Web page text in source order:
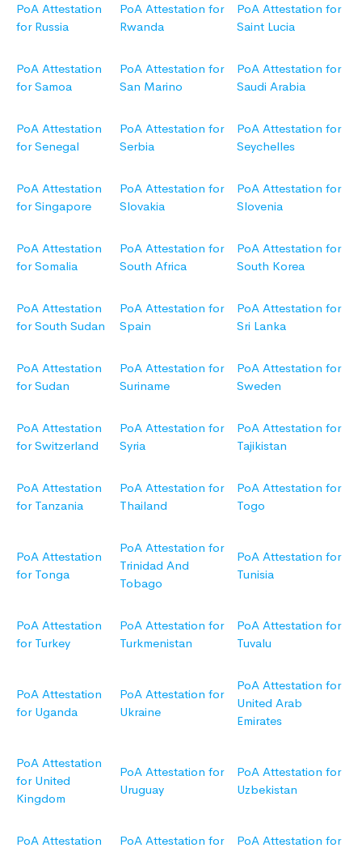
PoA Attestation
for Russia
PoA Attestation for
Rwanda
PoA Attestation for
Saint Lucia
PoA Attestation
for Samoa
PoA Attestation for
San Marino
PoA Attestation for
Saudi Arabia
PoA Attestation
for Senegal
PoA Attestation for
Serbia
PoA Attestation for
Seychelles
PoA Attestation
for Singapore
PoA Attestation for
Slovakia
PoA Attestation for
Slovenia
PoA Attestation
for Somalia
PoA Attestation for
South Africa
PoA Attestation for
South Korea
PoA Attestation
for South Sudan
PoA Attestation for
Spain
PoA Attestation for
Sri Lanka
PoA Attestation
for Sudan
PoA Attestation for
Suriname
PoA Attestation for
Sweden
PoA Attestation
for Switzerland
PoA Attestation for
Syria
PoA Attestation for
Tajikistan
PoA Attestation
for Tanzania
PoA Attestation for
Thailand
PoA Attestation for
Togo
PoA Attestation
for Tonga
PoA Attestation for
Trinidad And
Tobago
PoA Attestation for
Tunisia
PoA Attestation
for Turkey
PoA Attestation for
Turkmenistan
PoA Attestation for
Tuvalu
PoA Attestation
for Uganda
PoA Attestation for
Ukraine
PoA Attestation for
United Arab
Emirates
PoA Attestation
for United
Kingdom
PoA Attestation for
Uruguay
PoA Attestation for
Uzbekistan
PoA Attestation
PoA Attestation for
PoA Attestation for